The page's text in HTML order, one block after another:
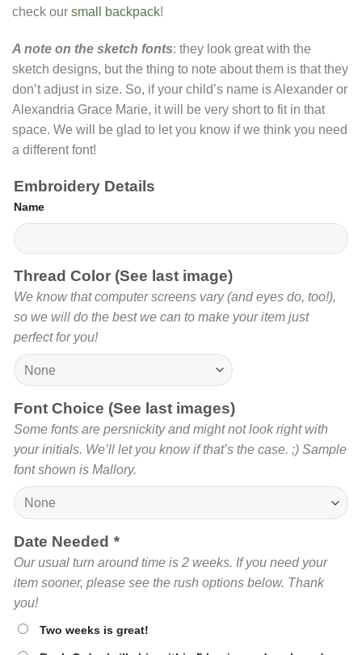
check our small backpack!
A note on the sketch fonts: they look great with the
sketch designs, but the thing to note about them is that they
don’t adjust in size. So, if your child’s name is Alexander or
Alexandria Grace Marie, it will be very short to fit in that
space. We will be glad to let you know if we think you need
a different font!
Embroidery Details
Name
Thread Color (See last image)
We know that computer screens vary (and eyes do, too!),
so we will do the best we can to make your item just
perfect for you!
Font Choice (See last images)
Some fonts are persnickity and might not look right with
your initials. We’ll let you know if that’s the case. ;) Sample
font shown is Mallory.
Date Needed *
Our usual turn around time is 2 weeks. If you need your
item sooner, please see the rush options below. Thank
you!
Two weeks is great!